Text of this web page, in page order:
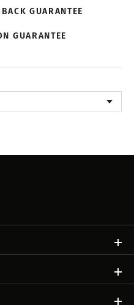
GUARANTEE
GUARANTEE